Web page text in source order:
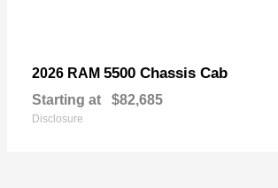
2026 RAM 5500 Chassis Cab
Starting at $82,685
Disclosure